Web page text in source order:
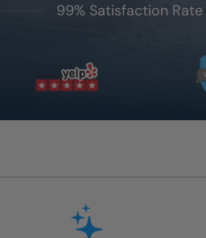
99% Satisfaction